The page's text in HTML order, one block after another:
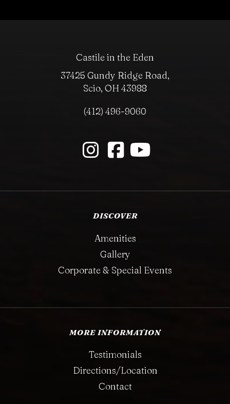
Castile in the Eden
37425 Gundy Ridge Road,
Scio, OH 43988
(412) 496-9060
DISCOVER
Amenities
Gallery
Corporate & Special Events
MORE INFORMATION
Testimonials
Directions/Location
Contact